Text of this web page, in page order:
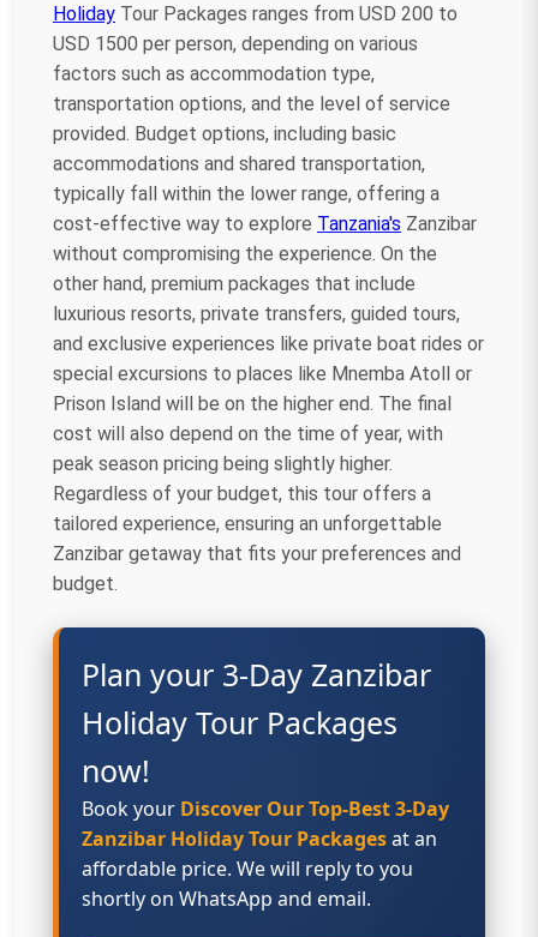
Holiday Tour Packages ranges from USD 200 to
USD 1500 per person, depending on various
factors such as accommodation type,
transportation options, and the level of service
provided. Budget options, including basic
accommodations and shared transportation,
typically fall within the lower range, offering a
cost-effective way to explore Tanzania's Zanzibar
without compromising the experience. On the
other hand, premium packages that include
luxurious resorts, private transfers, guided tours,
and exclusive experiences like private boat rides or
special excursions to places like Mnemba Atoll or
Prison Island will be on the higher end. The final
cost will also depend on the time of year, with
peak season pricing being slightly higher.
Regardless of your budget, this tour offers a
tailored experience, ensuring an unforgettable
Zanzibar getaway that fits your preferences and
budget.
Plan your 3-Day Zanzibar
Holiday Tour Packages
now!
Book your Discover Our Top-Best 3-Day
Zanzibar Holiday Tour Packagesat an
affordable price. We will reply to you
shortly on WhatsApp and email.